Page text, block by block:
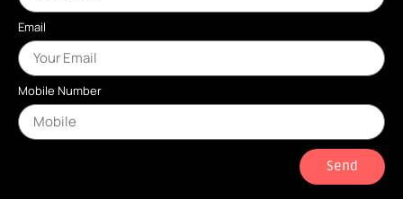
Email
Mobile Number
Send